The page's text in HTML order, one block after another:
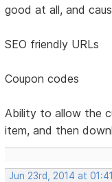
good at all, and
SEO friendly URLs
Coupon codes
Ability to allow the
item, and then
Jun 23rd, 2014 at